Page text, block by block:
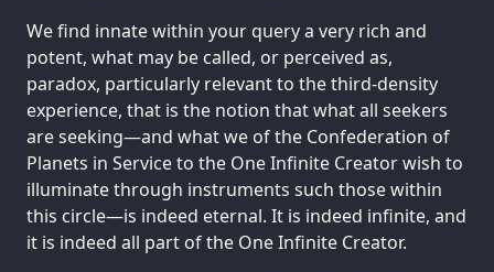
We find innate within your query a very rich and
potent, what may be called, or perceived as,
paradox, particularly relevant to the third-density
experience, that is the notion that what all seekers
are seeking—and what we of the Confederation of
Planets in Service to the One Infinite Creator wish to
illuminate through instruments such those within
this circle—is indeed eternal. It is indeed infinite, and
it is indeed all part of the One Infinite Creator.